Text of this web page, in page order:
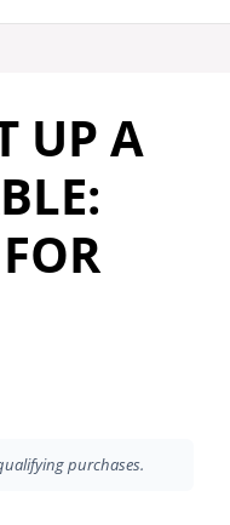
UP A
purchases.